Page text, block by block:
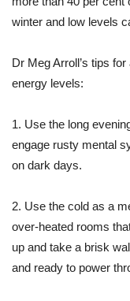
winter and low levels
Dr Meg Arroll’s tips
energy levels:
1. Use the long
engage rusty mental
on dark days.
2. Use the cold as a
over-heated rooms
up and take a brisk
and ready to power